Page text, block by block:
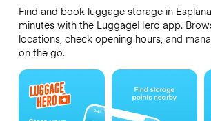
Find and book luggage storage in
minutes with the LuggageHero app.
locations, check opening hours, and
on the go.